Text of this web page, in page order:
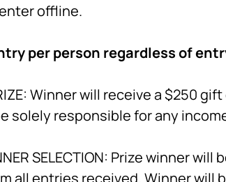
offline.
per person regardless of
Winner will receive a $250
solely responsible for any
SELECTION: Prize winner
all entries received. Winner